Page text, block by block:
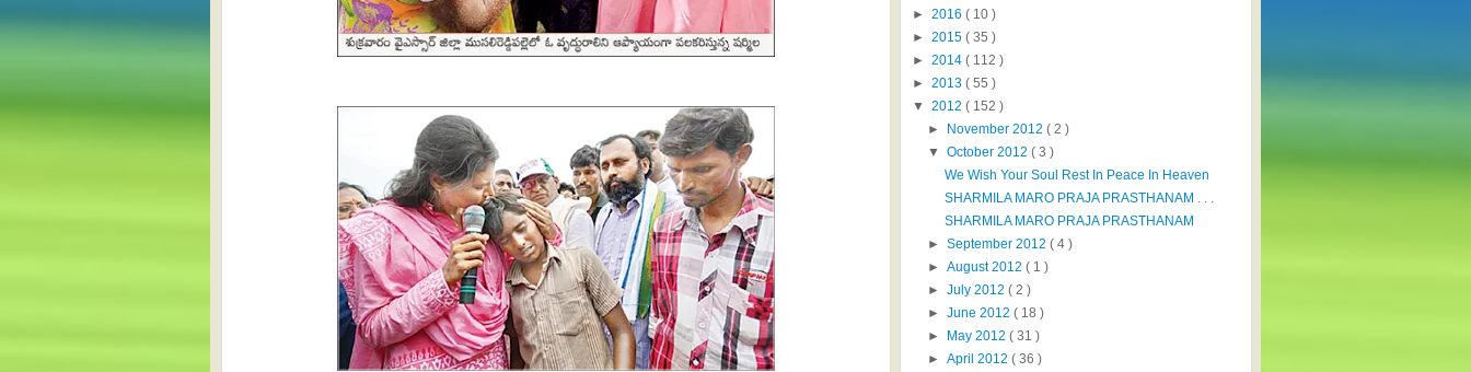
► 2016 ( 10 )
► 2015 ( 35 )
► 2014 ( 112 )
► 2013 ( 55 )
▼ 2012 ( 152 )
► November 2012( 2 )
▼October 2012( 3 )
We Wish Your Soul Rest In Peace In Heaven
SHARMILA MARO PRAJA PRASTHANAM . . .
SHARMILA MARO PRAJA PRASTHANAM
►September 2012( 4 )
►August 2012( 1 )
►July 2012( 2 )
►June 2012( 18 )
► May 2012( 31 )
►April 2012( 36 )